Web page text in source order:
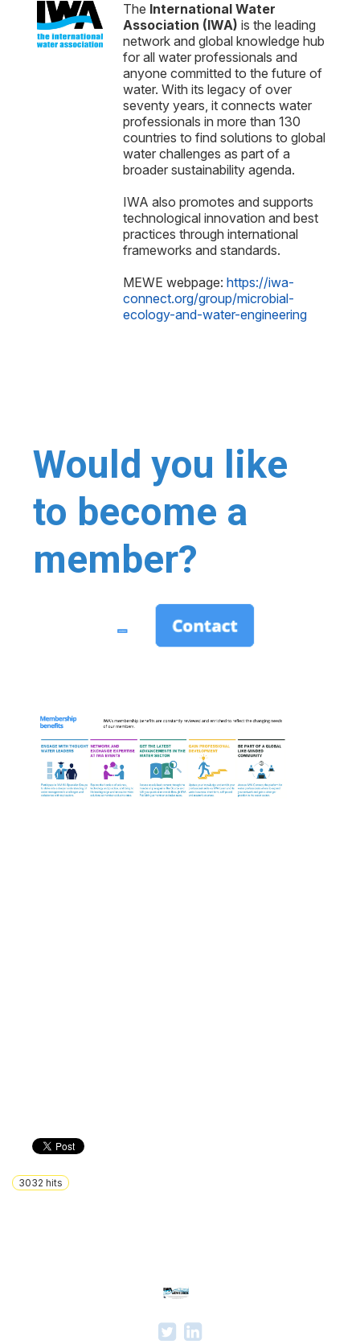
The International Water
Association (IWA) is the leading
network and global knowledge hub
for all water professionals and
anyone committed to the future of
water. With its legacy of over
seventy years, it connects water
professionals in more than 130
countries to find solutions to global
water challenges as part of a
broader sustainability agenda.
IWA also promotes and supports
technological innovation and best
practices through international
frameworks and standards.
MEWE webpage: https://iwa-
connect.org/group/microbial-
ecology-and-water-engineering
Would you like
to become a
member?
3032 hits